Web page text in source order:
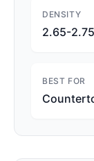
DENSITY
2.65-
BEST FOR